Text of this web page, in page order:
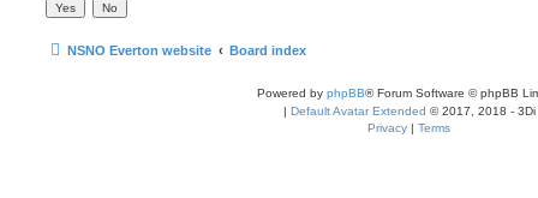
NSNO Everton website Board index
Powered by phpBB® Forum Software © phpBB
| Default Avatar Extended © 2017, 2018 - 3Di
Privacy | Terms